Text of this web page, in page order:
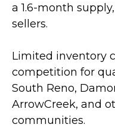
a 1.6-month
sellers.
Limited inventory
competition for
South Reno,
ArrowCreek, and
communities.